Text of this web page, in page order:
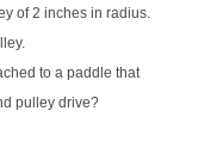
of 2 inches in radius.
to a paddle that
pulley drive?